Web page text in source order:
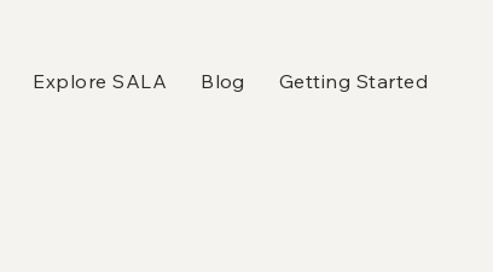
Explore SALA Blog Getting Started